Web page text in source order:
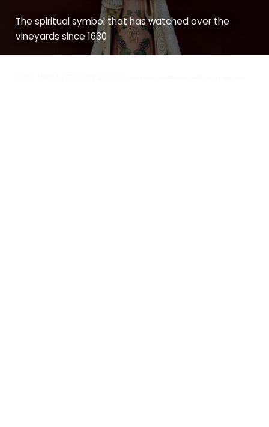
The spiritual symbol that has watched over the
vineyards since 1630